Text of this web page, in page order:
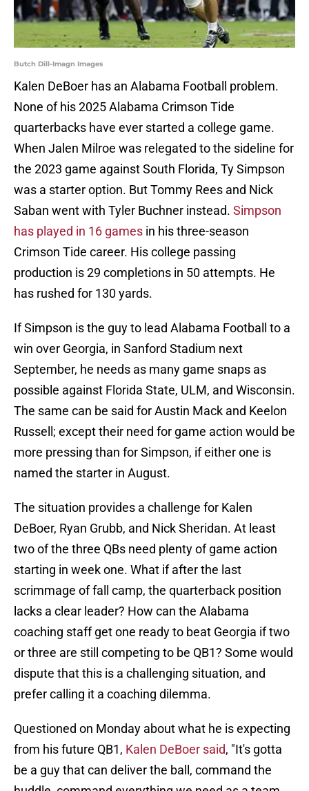
Butch Dill-Imagn Images
Kalen DeBoer has an Alabama Football problem.
None of his 2025 Alabama Crimson Tide
quarterbacks have ever started a college game.
When Jalen Milroe was relegated to the sideline for
the 2023 game against South Florida, Ty Simpson
was a starter option. But Tommy Rees and Nick
Saban went with Tyler Buchner instead. Simpson
has played in 16 games in his three-season
Crimson Tide career. His college passing
production is 29 completions in 50 attempts. He
has rushed for 130 yards.
If Simpson is the guy to lead Alabama Football to a
win over Georgia, in Sanford Stadium next
September, he needs as many game snaps as
possible against Florida State, ULM, and Wisconsin.
The same can be said for Austin Mack and Keelon
Russell; except their need for game action would be
more pressing than for Simpson, if either one is
named the starter in August.
The situation provides a challenge for Kalen
DeBoer, Ryan Grubb, and Nick Sheridan. At least
two of the three QBs need plenty of game action
starting in week one. What if after the last
scrimmage of fall camp, the quarterback position
lacks a clear leader? How can the Alabama
coaching staff get one ready to beat Georgia if two
or three are still competing to be QB1? Some would
dispute that this is a challenging situation, and
prefer calling it a coaching dilemma.
Questioned on Monday about what he is expecting
from his future QB1, Kalen DeBoer said, "It's gotta
be a guy that can deliver the ball, command the